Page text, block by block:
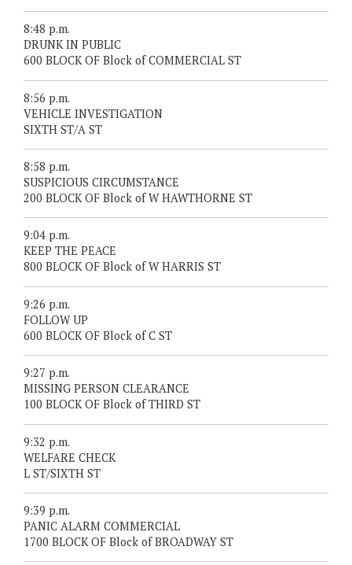
8:48 p.m.
DRUNK IN PUBLIC
600 BLOCK OF Block of COMMERCIAL ST
8:56 p.m.
VEHICLE INVESTIGATION
SIXTH ST/A ST
8:58 p.m.
SUSPICIOUS CIRCUMSTANCE
200 BLOCK OF Block of W HAWTHORNE ST
9:04 p.m.
KEEP THE PEACE
800 BLOCK OF Block of W HARRIS ST
9:26 p.m.
FOLLOW UP
600 BLOCK OF Block of C ST
9:27 p.m.
MISSING PERSON CLEARANCE
100 BLOCK OF Block of THIRD ST
9:32 p.m.
WELFARE CHECK
L ST/SIXTH ST
9:39 p.m.
PANIC ALARM COMMERCIAL
1700 BLOCK OF Block of BROADWAY ST